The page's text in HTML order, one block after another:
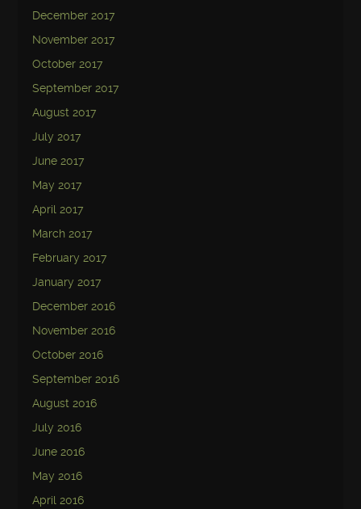
December 2017
November 2017
October 2017
September 2017
August 2017
July 2017
June 2017
May 2017
April 2017
March 2017
February 2017
January 2017
December 2016
November 2016
October 2016
September 2016
August 2016
July 2016
June 2016
May 2016
April 2016